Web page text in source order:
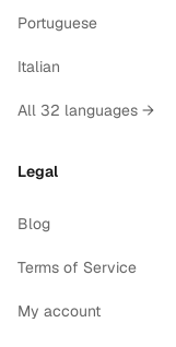
Portuguese
Italian
All 32 languages →
Legal
Blog
Terms of Service
My account